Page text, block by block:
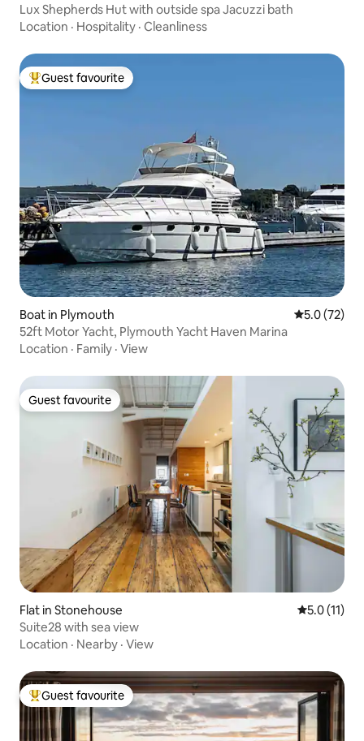
Lux Shepherds Hut with outside spa Jacuzzi bath
Location · Hospitality · Cleanliness
Top guest favourite
Guest favourite
Boat in Plymouth 5.0 out of 5
5.0 (72)
52ft Motor Yacht, Plymouth Yacht Haven Marina
Location · Family · View
Guest favourite
Guest favourite
Flat in Stonehouse 5.0 out of 5
5.0 (11)
Suite28 with sea view
Location · Nearby · View
Top guest favourite
Guest favourite